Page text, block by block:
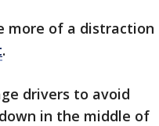
more of a distraction
.
drivers to avoid
in the middle of